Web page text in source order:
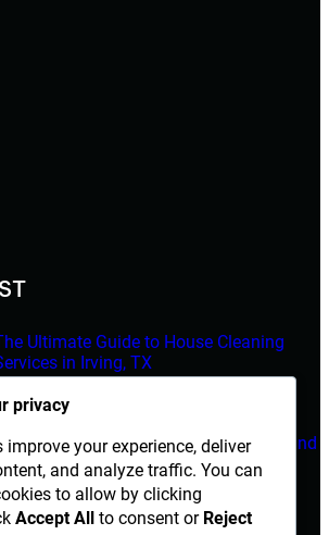
Ultimate Guide to House Cleaning
in Irving, TX
March 14, 2026
in Rawalpindi – Course Details and
privacy
improve your experience, deliver
and analyze traffic. You can
to allow by clicking
Accept All to consent or Reject